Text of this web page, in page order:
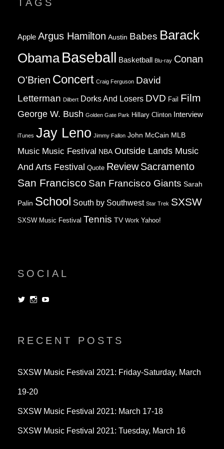
TAGS
Apple Argus Hamilton Austin Babes Barack
Obama Baseball Basketball Blu-ray Conan
O'Brien Concert Craig Ferguson David
Letterman Dilbert Dorks And Losers DVD Fail Film
George W. Bush Golden Gate Park Hillary Clinton Interview
iTunes Jay Leno Jimmy Fallon John McCain MLB
Music Music Festival NBA Outside Lands Music
And Arts Festival Quote Review Sacramento
San Francisco San Francisco Giants Sarah
Palin School South by Southwest Star Trek SXSW
SXSW Music Festival Tennis TV Work Yahoo!
SOCIAL
View View
RECENT POSTS
SXSW Music Festival 2021: Friday-Saturday, March
19-20
SXSW Music Festival 2021: March 17-18
SXSW Music Festival 2021: Tuesday, March 16